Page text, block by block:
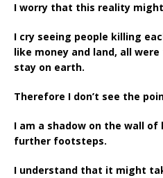
I worry that this reality
I cry seeing people killing
like money and land, all
stay on earth.
Therefore I don’t see the
I am a shadow on the wall
further footsteps.
I understand that it might